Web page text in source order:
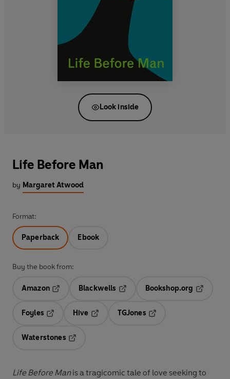
Look inside
Life Before Man
by Margaret Atwood
Format:
Paperback Ebook
Buy the book from:
Amazon
Blackwells
Opens in a new tab
Bookshop.org
Foyles
Hive
TGJones
Waterstones
Life Before Manis a tragicomic tale of love seeking to